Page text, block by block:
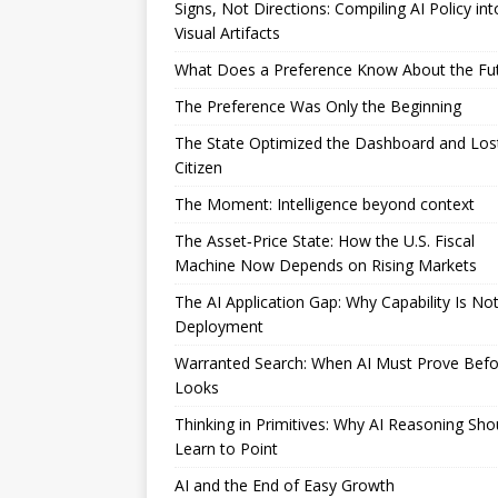
Signs, Not Directions: Compiling AI Policy
Visual Artifacts
What Does a Preference Know About the
The Preference Was Only the Beginning
The State Optimized the Dashboard and
Citizen
The Moment: Intelligence beyond context
The Asset‑Price State: How the U.S. Fiscal
Machine Now Depends on Rising Markets
The AI Application Gap: Why Capability Is Not
Deployment
Warranted Search: When AI Must Prove
Looks
Thinking in Primitives: Why AI Reasoning
Learn to Point
AI and the End of Easy Growth